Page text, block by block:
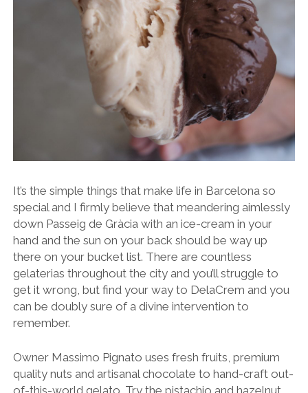
It’s the simple things that make life in Barcelona so
special and I firmly believe that meandering aimlessly
down Passeig de Gràcia with an ice-cream in your
hand and the sun on your back should be way up
there on your bucket list. There are countless
gelaterias throughout the city and you’ll struggle to
get it wrong, but find your way to DelaCrem and you
can be doubly sure of a divine intervention to
remember.
Owner Massimo Pignato uses fresh fruits, premium
quality nuts and artisanal chocolate to hand-craft out-
of-this-world gelato. Try the pistachio and hazelnut